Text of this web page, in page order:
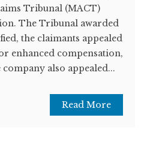
Tribunal (MACT)
The Tribunal awarded
the claimants appealed
enhanced compensation,
also appealed...
Read More